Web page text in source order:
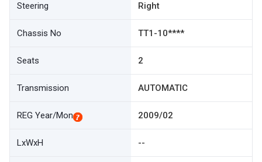
Steering Right
Chassis No TT1-10****
Seats 2
Transmission AUTOMATIC
REG Year/Mon 2009/02
LxWxH --